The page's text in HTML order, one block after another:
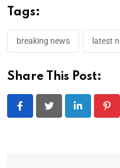
Tags:
breaking news latest
Share This Post:
LinkedIn